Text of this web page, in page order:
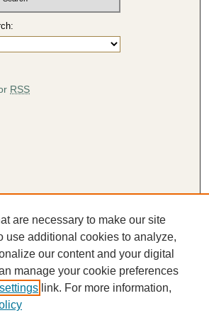
RSS
Works
are necessary to make our site
use additional cookies to analyze,
our content and your digital
manage your cookie preferences
link. For more information,